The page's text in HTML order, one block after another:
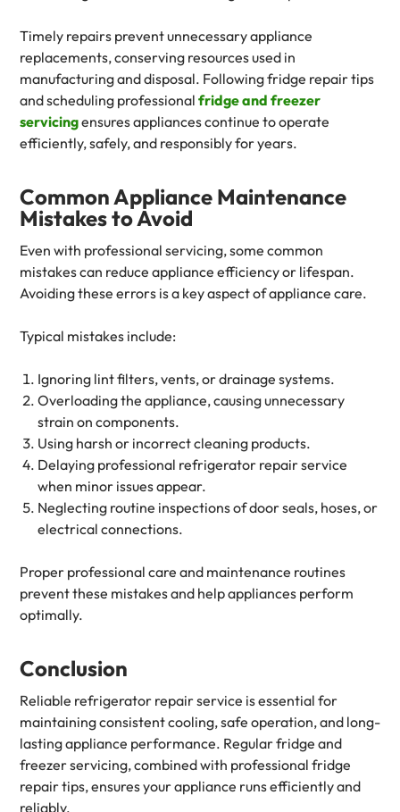
Timely repairs prevent unnecessary appliance
replacements, conserving resources used in
manufacturing and disposal. Following fridge repair tips
and scheduling professional fridge and freezer
servicingensures appliances continue to operate
efficiently, safely, and responsibly for years.
Common Appliance Maintenance
Mistakes to Avoid
Even with professional servicing, some common
mistakes can reduce appliance efficiency or lifespan.
Avoiding these errors is a key aspect of appliance care.
Typical mistakes include:
Ignoring lint filters, vents, or drainage systems.
Overloading the appliance, causing unnecessary
strain on components.
Using harsh or incorrect cleaning products.
Delaying professional refrigerator repair service
when minor issues appear.
Neglecting routine inspections of door seals, hoses, or
electrical connections.
Proper professional care and maintenance routines
prevent these mistakes and help appliances perform
optimally.
Conclusion
Reliable refrigerator repair service is essential for
maintaining consistent cooling, safe operation, and long-
lasting appliance performance. Regular fridge and
freezer servicing, combined with professional fridge
repair tips, ensures your appliance runs efficiently and
reliably.